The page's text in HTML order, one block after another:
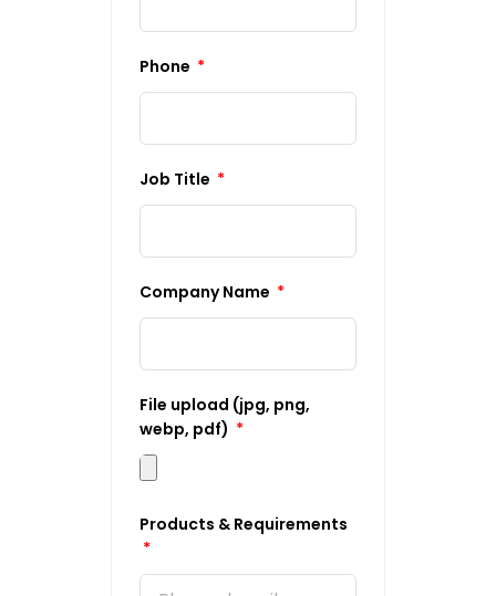
Phone
Job Title
Company Name
File upload (jpg, png,
webp, pdf)
Products & Requirements